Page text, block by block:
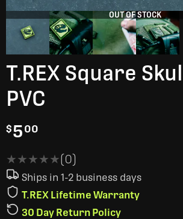
OUT OF STOCK
T.REX Square
PVC
$5 00
★★★★★
★★★★★(0)
Ships in 1-2 business days
T.REX Lifetime Warranty
30 Day Return Policy